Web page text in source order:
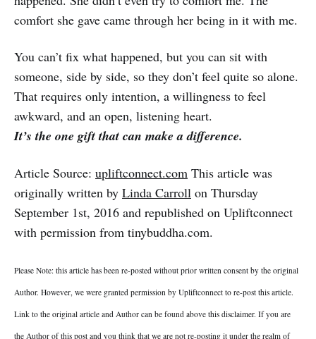
comfort she gave came through her being in it with me.
You can’t fix what happened, but you can sit with
someone, side by side, so they don’t feel quite so alone.
That requires only intention, a willingness to feel
awkward, and an open, listening heart.
It’s the one gift that can make a difference.
Article Source: upliftconnect.com This article was
originally written by Linda Carroll on Thursday
September 1st, 2016 and republished on Upliftconnect
with permission from tinybuddha.com.
Please Note: this article has been re-posted without prior written consent by the original
Author. However, we were granted permission by Upliftconnect to re-post this article.
Link to the original article and Author can be found above this disclaimer. If you are
the Author of this post and you think that we are not re-posting it under the realm of